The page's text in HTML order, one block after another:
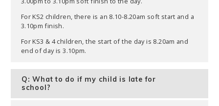
For KS2 children, there is an 8.10-8.20am soft start and a
3.10pm finish.
For KS3 & 4 children, the start of the day is 8.20am and
end of day is 3.10pm.
Q: What to do if my child is late for
school?